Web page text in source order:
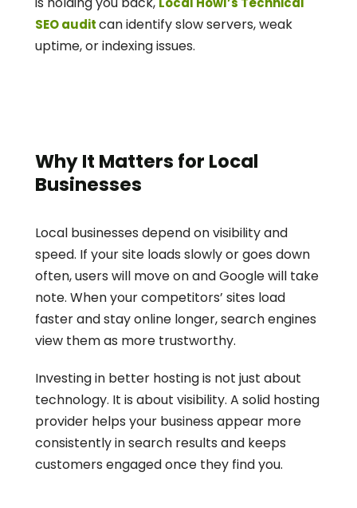
SEO audit can identify slow servers, weak
uptime, or indexing issues.
Why It Matters for Local
Businesses
Local businesses depend on visibility and
speed. If your site loads slowly or goes down
often, users will move on and Google will take
note. When your competitors’ sites load
faster and stay online longer, search engines
view them as more trustworthy.
Investing in better hosting is not just about
technology. It is about visibility. A solid hosting
provider helps your business appear more
consistently in search results and keeps
customers engaged once they find you.